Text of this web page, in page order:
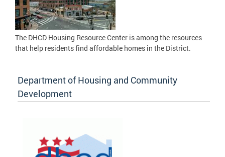
The DHCD Housing Resource Center is among the resources
that help residents find affordable homes in the District.
Department of Housing and Community
Development